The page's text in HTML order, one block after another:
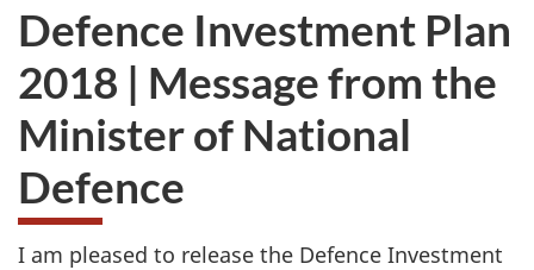
Defence Investment Plan
2018 | Message from the
Minister of National
Defence
I am pleased to release the Defence Investment